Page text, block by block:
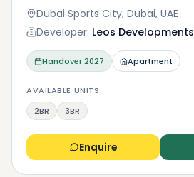
Dubai Sports City, Dubai, UAE
Developer: Leos Developments
Handover2027 Apartment
AVAILABLE UNITS
2BR
3BR
Enquire